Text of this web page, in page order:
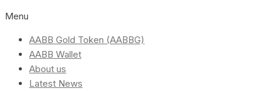
Menu
AABB Gold Token (AABBG)
AABB Wallet
About us
Latest News